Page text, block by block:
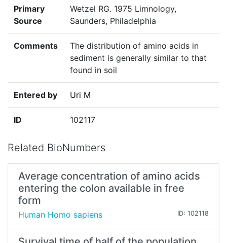
Primary
Source
Wetzel RG. 1975 Limnology,
Saunders, Philadelphia
Comments
The distribution of amino acids in
sediment is generally similar to that
found in soil
Entered by Uri M
ID 102117
Related BioNumbers
Average concentration of amino acids
entering the colon available in free
form
Human Homo sapiens ID: 102118